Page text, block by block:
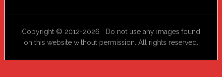
Copyright © 2012-2026 Do not use any images found
on this website without permission. All rights reserved.